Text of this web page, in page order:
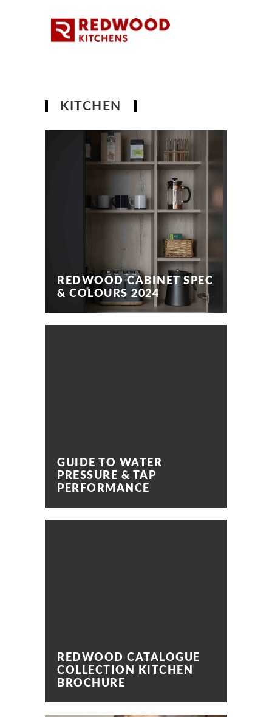
KITCHEN
REDWOOD CABINET SPEC
& COLOURS 2024
GUIDE TO WATER
PRESSURE & TAP
PERFORMANCE
REDWOOD CATALOGUE
COLLECTION KITCHEN
BROCHURE